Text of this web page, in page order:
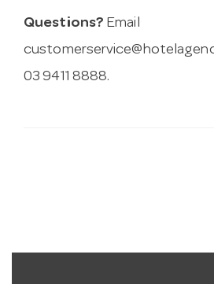
Questions? Email
03 9411 8888.